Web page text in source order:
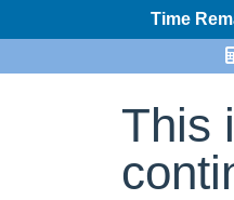
Time
This